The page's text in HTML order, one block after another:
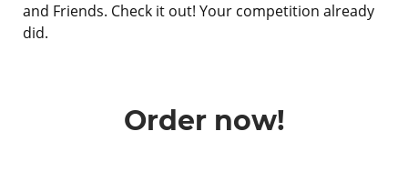
and Friends. Check it out! Your competition already
did.
Order now!